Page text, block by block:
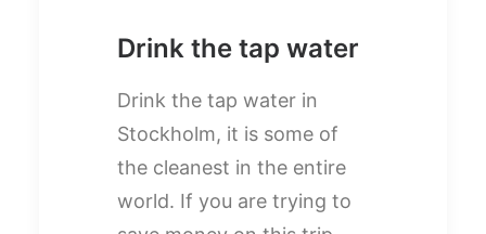
Drink the tap water
Drink the tap water in
Stockholm, it is some of
the cleanest in the entire
world. If you are trying to